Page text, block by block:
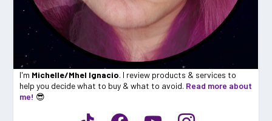
I'm Michelle/Mhel Ignacio. I review products & services to
help you decide what to buy & what to avoid. Read more about
me! 😎